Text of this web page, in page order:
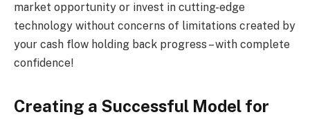
market opportunity or invest in cutting-edge
technology without concerns of limitations created by
your cash flow holding back progress – with complete
confidence!
Creating a Successful Model for